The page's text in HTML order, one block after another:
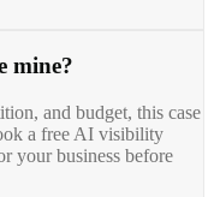
mine?
and budget, this case
a free AI visibility
your business before